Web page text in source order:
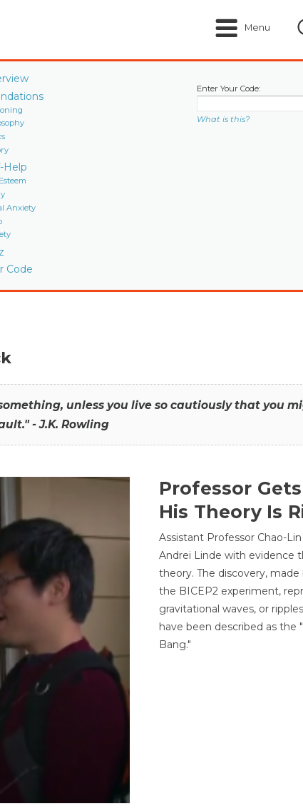
Menu
Help
Anxiety
Code
Enter Your Code:
What is this?
unless you live so cautiously that you
- J.K. Rowling
Professor
His Theory Is
Assistant Professor Chao-
Andrei Linde with evidence
theory. The discovery,
the BICEP2 experiment,
gravitational waves, or
have been described as
Bang."